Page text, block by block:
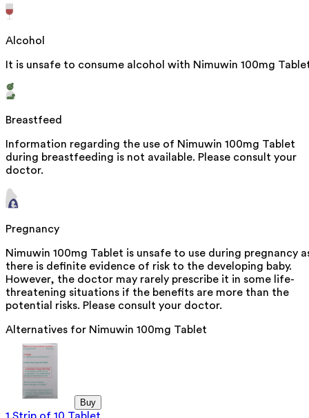
Alcohol
It is unsafe to consume alcohol with Nimuwin 100mg
Breastfeed
Information regarding the use of Nimuwin 100mg Tablet
during breastfeeding is not available. Please consult your
doctor.
Pregnancy
Nimuwin 100mg Tablet is unsafe to use during pregnancy
there is definite evidence of risk to the developing baby.
However, the doctor may rarely prescribe it in some life-
threatening situations if the benefits are more than the
potential risks. Please consult your doctor.
Alternatives for Nimuwin 100mg Tablet
Buy
1 Strip of 10 Tablet